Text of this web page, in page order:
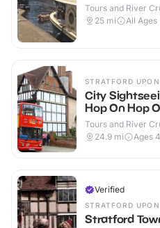
Tours and River
25 mi All Ages
STRATFORD
City
Hop On Hop
Tours and River
24.9 mi Ages
Verified
STRATFORD
Stratford